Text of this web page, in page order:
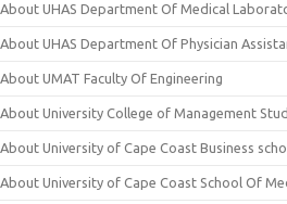
About UHAS Department Of Medical
About UHAS Department Of Physician
About UMAT Faculty Of Engineering
About University College of Management
About University of Cape Coast Business
About University of Cape Coast School Of